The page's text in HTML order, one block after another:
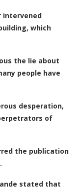
intervened
which
the lie about
people have
desperation,
of
the publication
stated that